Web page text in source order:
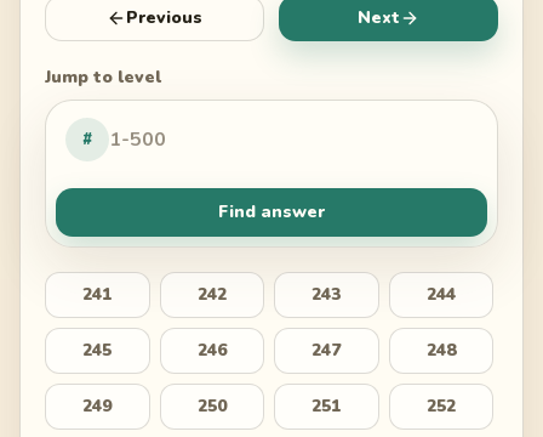
Previous Next
Jump to level
#
Find answer
241 242 243 244
245 246 247 248
249 250 251 252